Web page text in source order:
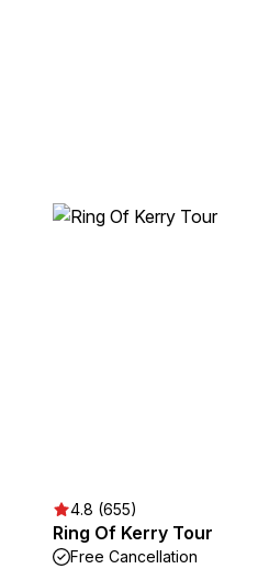
4.8 (655)
Ring Of Kerry Tour
Free Cancellation